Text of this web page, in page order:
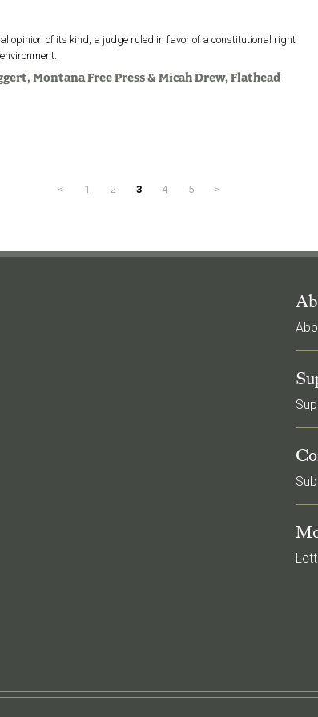
opinion of its kind, a judge ruled in favor of a constitutional right
, Montana Free Press & Micah Drew, Flathead
< 1 2 3 4 5 >